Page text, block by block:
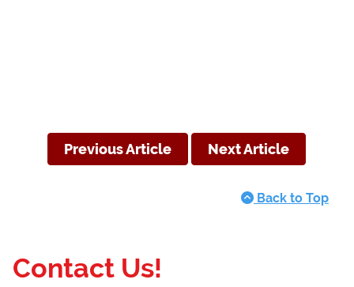
Previous Article Next Article
Back to Top
Contact Us!